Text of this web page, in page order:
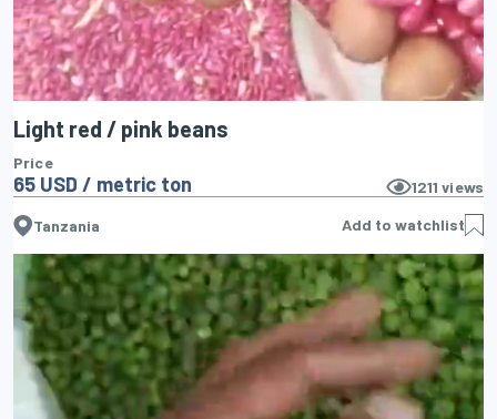
Light red / pink beans
Price
65 USD / metric ton 1211 views
Tanzania Add to watchlist